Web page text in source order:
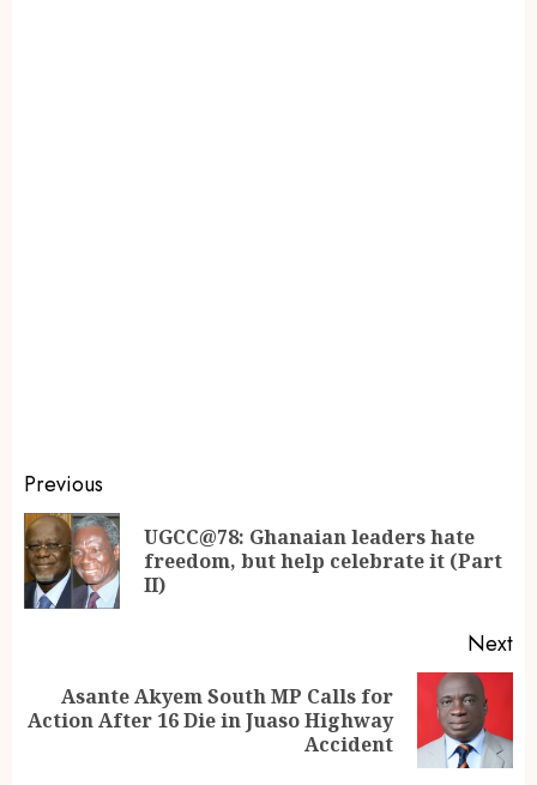
Previous
UGCC@78: Ghanaian leaders hate
freedom, but help celebrate it (Part
II)
Next
Asante Akyem South MP Calls for
Action After 16 Die in Juaso Highway
Accident